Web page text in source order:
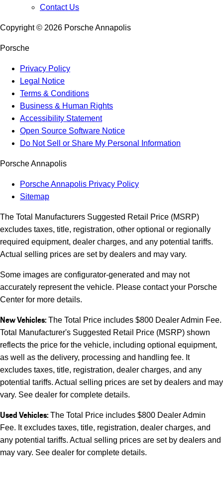
Contact Us
Copyright © 2026 Porsche Annapolis
Porsche
Privacy Policy
Legal Notice
Terms & Conditions
Business & Human Rights
Accessibility Statement
Open Source Software Notice
Do Not Sell or Share My Personal Information
Porsche Annapolis
Porsche Annapolis Privacy Policy
Sitemap
The Total Manufacturers Suggested Retail Price (MSRP)
excludes taxes, title, registration, other optional or regionally
required equipment, dealer charges, and any potential tariffs.
Actual selling prices are set by dealers and may vary.
Some images are configurator-generated and may not
accurately represent the vehicle. Please contact your Porsche
Center for more details.
New Vehicles: The Total Price includes $800 Dealer Admin Fee.
Total Manufacturer's Suggested Retail Price (MSRP) shown
reflects the price for the vehicle, including optional equipment,
as well as the delivery, processing and handling fee. It
excludes taxes, title, registration, dealer charges, and any
potential tariffs. Actual selling prices are set by dealers and may
vary. See dealer for complete details.
Used Vehicles: The Total Price includes $800 Dealer Admin
Fee. It excludes taxes, title, registration, dealer charges, and
any potential tariffs. Actual selling prices are set by dealers and
may vary. See dealer for complete details.